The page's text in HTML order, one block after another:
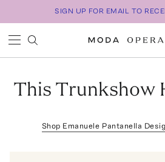
SIGN UP FOR EMAIL TO
This Trunkshow
Shop Emanuele Pantanella